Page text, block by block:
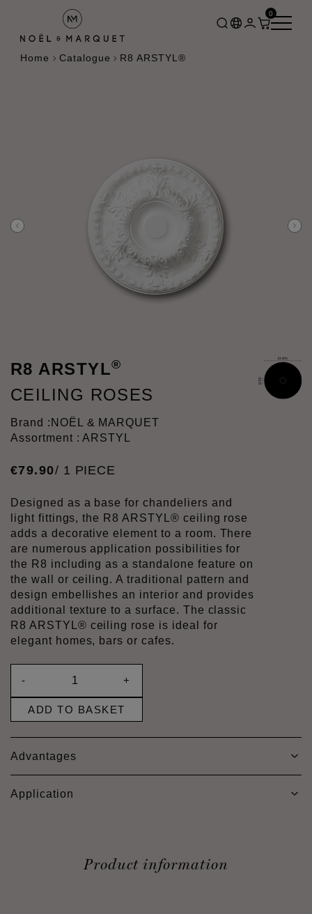
0
Home Catalogue R8 ARSTYL®
R8 ARSTYL®
CEILING ROSES
Brand : NOËL & MARQUET
Assortment : ARSTYL
€79.90/ 1 PIECE
Designed as a base for chandeliers and
light fittings, the R8 ARSTYL® ceiling rose
adds a decorative element to a room. There
are numerous application possibilities for
the R8 including as a standalone feature on
the wall or ceiling. A traditional pattern and
design embellishes an interior and provides
additional texture to a surface. The classic
R8 ARSTYL® ceiling rose is ideal for
elegant homes, bars or cafes.
- +
ADD TO BASKET
Advantages
Application
Product information